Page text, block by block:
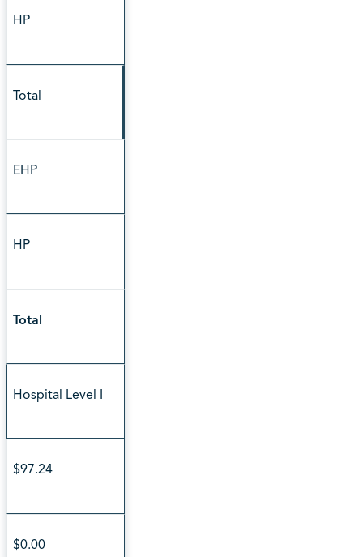
HP
Total
EHP
HP
Total
Hospital Level I
$97.24
$0.00